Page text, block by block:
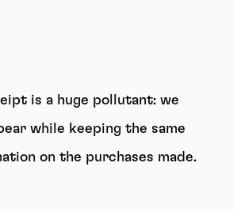
is a huge pollutant: we
while keeping the same
on the purchases made.